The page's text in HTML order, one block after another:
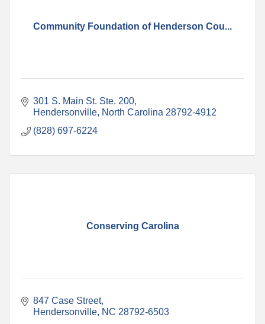
Community Foundation of Henderson Cou...
301 S. Main St. Ste. 200
Hendersonville North Carolina 28792-4912
(828) 697-6224
Conserving Carolina
847 Case Street
Hendersonville NC 28792-6503